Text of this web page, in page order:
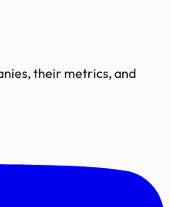
their metrics, and